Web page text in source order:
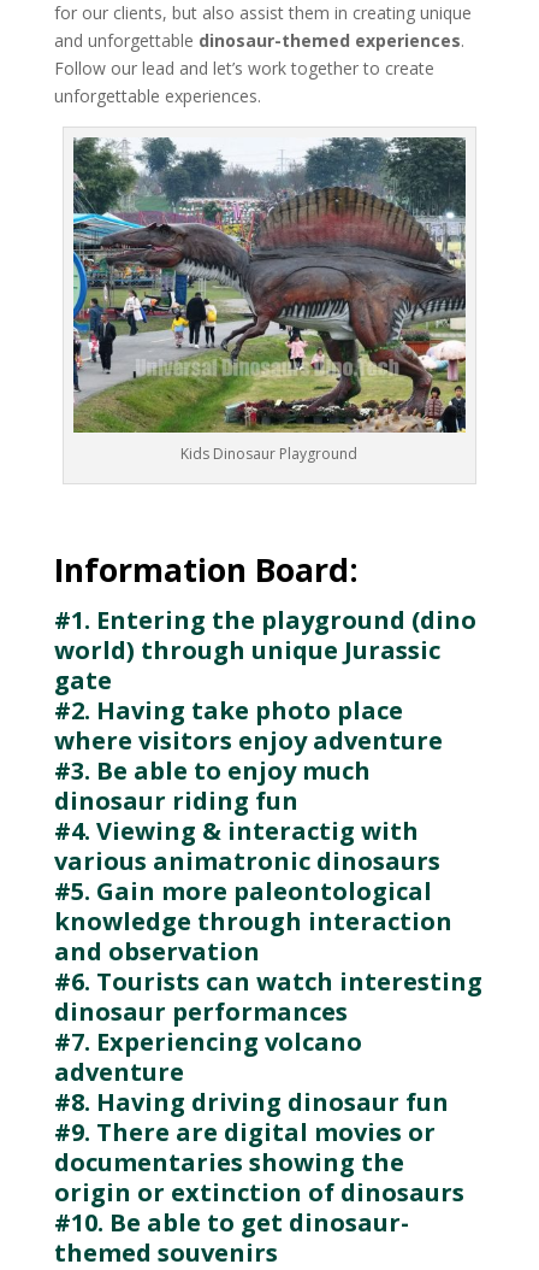
for our clients, but also assist them in creating unique
and unforgettable dinosaur-themed experiences.
Follow our lead and let’s work together to create
unforgettable experiences.
Kids Dinosaur Playground
Information Board:
#1. Entering the playground (dino
world) through unique Jurassic
gate
#2. Having take photo place
where visitors enjoy adventure
#3. Be able to enjoy much
dinosaur riding fun
#4. Viewing & interactig with
various animatronic dinosaurs
#5. Gain more paleontological
knowledge through interaction
and observation
#6. Tourists can watch interesting
dinosaur performances
#7. Experiencing volcano
adventure
#8. Having driving dinosaur fun
#9. There are digital movies or
documentaries showing the
origin or extinction of dinosaurs
#10. Be able to get dinosaur-
themed souvenirs